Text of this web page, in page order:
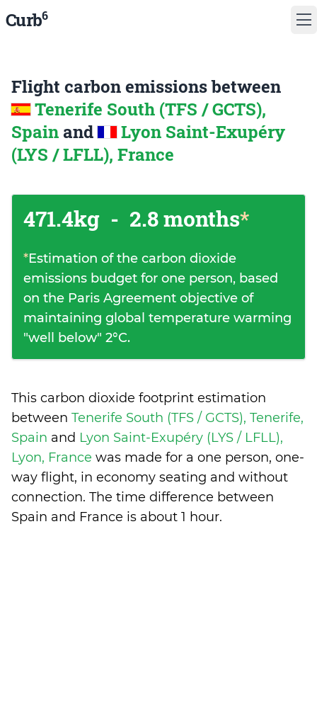
Curb6
Flight carbon emissions between
Tenerife South (TFS / GCTS),
Spain and
Lyon Saint-Exupéry
(LYS / LFLL), France
471.4kg - 2.8 months*
*Estimation of the carbon dioxide
emissions budget for one person, based
on the Paris Agreement objective of
maintaining global temperature warming
"well below" 2°C.
This carbon dioxide footprint estimation
between Tenerife South (TFS / GCTS), Tenerife,
Spain and Lyon Saint-Exupéry (LYS / LFLL),
Lyon, France was made for a one person, one-
way flight, in economy seating and without
connection. The time difference between
Spain and France is about 1 hour.